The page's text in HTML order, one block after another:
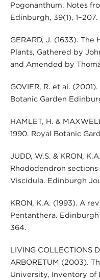
Pogonanthum. Notes
Edinburgh, 39(1), 1–207.
GERARD, J. (1633).
Plants, Gathered by
and Amended by
GOVIER, R. et al.
Botanic Garden
HAMLET, H. &
1990. Royal Botanic
JUDD, W.S. & KRON,
Rhododendron
Viscidula. Edinburgh
KRON, K.A. (1993). A
Pentanthera.
364.
LIVING COLLECTIONS
ARBORETUM (2003).
University, Inventory of